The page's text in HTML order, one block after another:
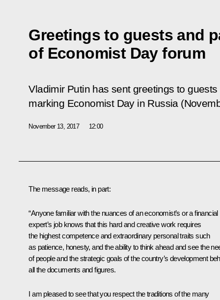
Greetings to guests and
of Economist Day forum
Vladimir Putin has sent greetings to
marking Economist Day in Russia
November 13, 2017 12:00
The message reads, in part:
“Anyone familiar with the nuances of an economist’s or a financial
expert’s job knows that this hard and creative work requires
the highest competence and extraordinary personal traits such
as patience, honesty, and the ability to think ahead and see the
of people and the strategic goals of the country’s development
all the documents and figures.
I am pleased to see that you respect the traditions of the many